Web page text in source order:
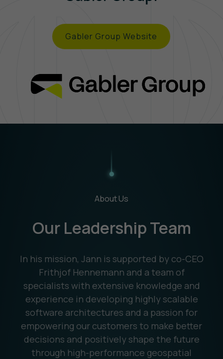
Gabler Group Website
About Us
Our Leadership Team
In his mission, Jann is supported by co-CEO
Frithjof Hennemann and a team of
specialists with extensive knowledge and
experience in developing highly scalable
software architectures and a passion for
empowering our customers to make better
decisions and positively shape the future
through high-performance geospatial